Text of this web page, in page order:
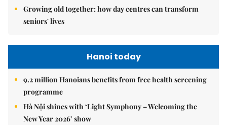
Growing old together: how day centres can transform
seniors' lives
Hanoi today
9.2 million Hanoians benefits from free health screening
programme
Hà Nội shines with ‘Light Symphony – Welcoming the
New Year 2026’ show